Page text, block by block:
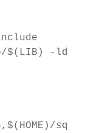
$(LIB) -ldb2